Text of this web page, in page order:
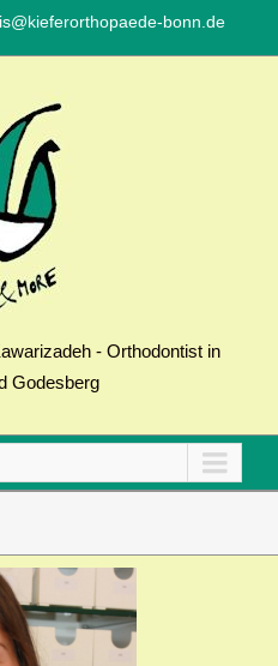
bonn.de